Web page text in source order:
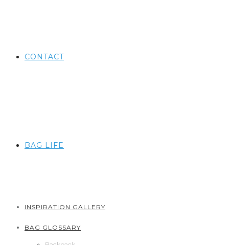
CONTACT
BAG LIFE
INSPIRATION GALLERY
BAG GLOSSARY